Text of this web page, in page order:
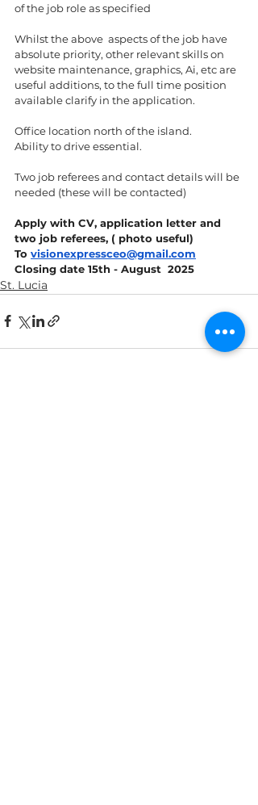
of the job role as specified
Whilst the above  aspects of the job have
absolute priority, other relevant skills on
website maintenance, graphics, Ai, etc are
useful additions, to the full time position
available clarify in the application.
Office location north of the island.
Ability to drive essential.
Two job referees and contact details will be
needed (these will be contacted)
Apply with CV, application letter and
two job referees, ( photo useful)
To visionexpressceo@gmail.com
Closing date 15th - August  2025
St. Lucia